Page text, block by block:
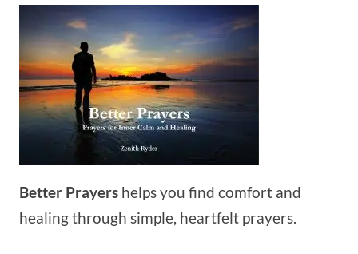
Better Prayers helps you find comfort and
healing through simple, heartfelt prayers.